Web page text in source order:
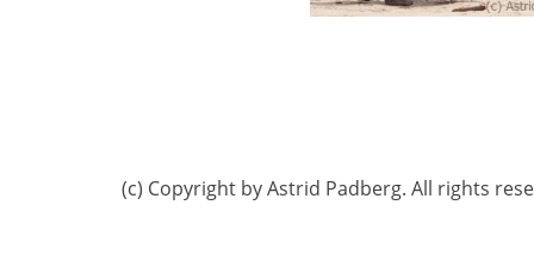
(c) Copyright by Astrid Padberg. All rights